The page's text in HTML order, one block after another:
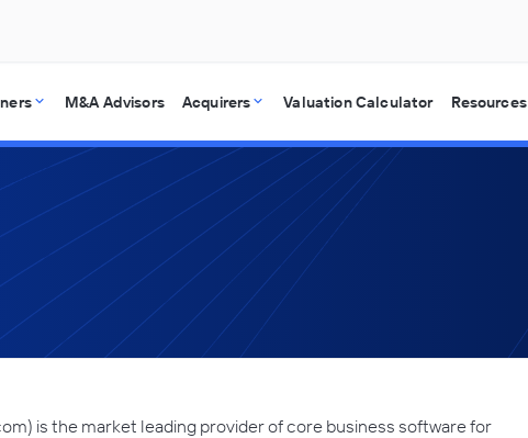
M&A Advisors Acquirers Valuation Calculator Resources
is the market leading provider of core business software for